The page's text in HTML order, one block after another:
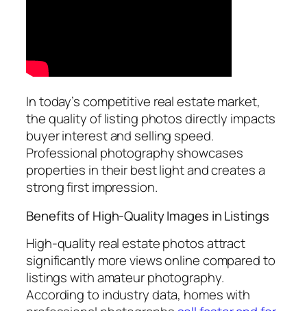
In today’s competitive real estate market,
the quality of listing photos directly impacts
buyer interest and selling speed.
Professional photography showcases
properties in their best light and creates a
strong first impression.
Benefits of High-Quality Images in Listings
High-quality real estate photos attract
significantly more views online compared to
listings with amateur photography.
According to industry data, homes with